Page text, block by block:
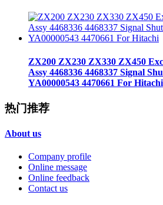
ZX200 ZX230 ZX330 ZX450
Assy 4468336 4468337 Signal
YA00000543 4470661 For Hitachi
热门推荐
About us
Company profile
Online message
Online feedback
Contact us